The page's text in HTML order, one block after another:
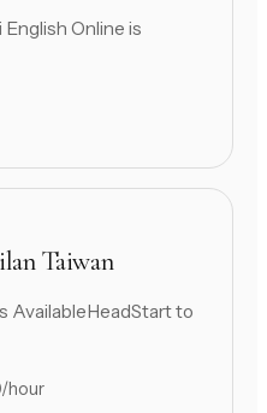
Online is
Taiwan
AvailableHeadStart to
hour